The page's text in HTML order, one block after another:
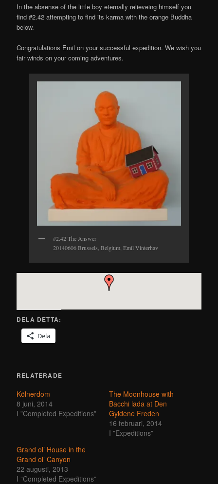
In the absense of the little boy eternally relieveing himself you
find #2.42 attempting to find its karma with the orange Buddha
below.
Congratulations Emil on your successful expedition. We wish you
fair winds on your coming adventures.
#2.42 The Answer
20140606 Brussels, Belgium, Emil Vinterhav
DELA DETTA:
Dela
RELATERADE
Kölnerdom
8 juni, 2014
I ”Completed Expeditions”
The Moonhouse with
Bacchi lada at Den
Gyldene Freden
16 februari, 2014
I ”Expeditions”
Grand ol’ House in the
Grand ol’ Canyon
22 augusti, 2013
I ”Completed Expeditions”